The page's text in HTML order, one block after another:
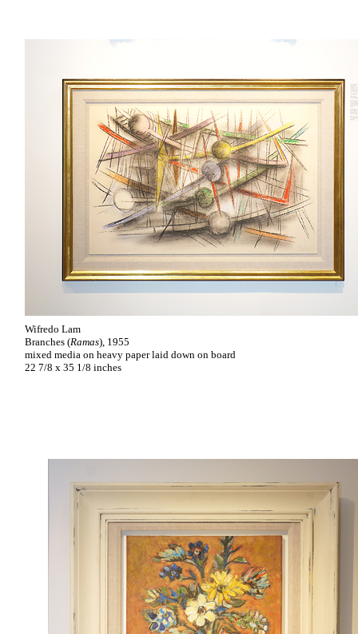
Wifredo Lam
Branches (Ramas), 1955
mixed media on heavy paper laid down on board
22 7/8 x 35 1/8 inches